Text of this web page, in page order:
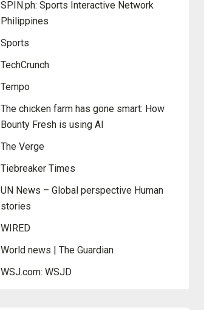
SPIN.ph: Sports Interactive Network
Philippines
Sports
TechCrunch
Tempo
The chicken farm has gone smart: How
Bounty Fresh is using AI
The Verge
Tiebreaker Times
UN News – Global perspective Human
stories
WIRED
World news | The Guardian
WSJ.com: WSJD